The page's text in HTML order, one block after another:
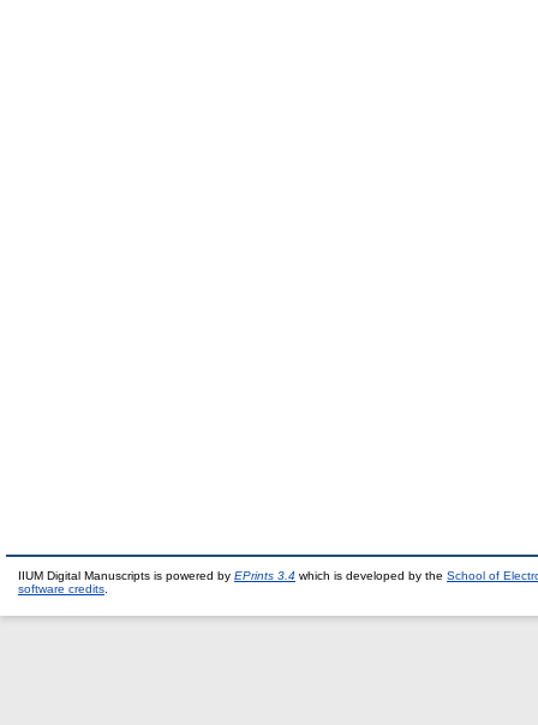
IIUM Digital Manuscripts is powered by EPrints 3.4 which is developed by the School of
software credits